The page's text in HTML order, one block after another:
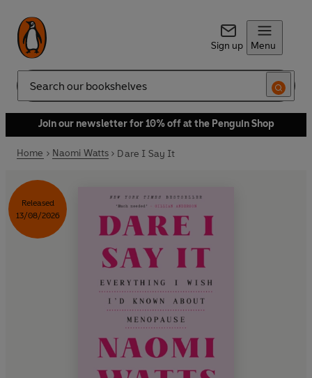
Sign up Menu
Search
Join our newsletter for 10% off at the Penguin Shop
Home Naomi Watts Dare I Say It
Released
13/08/2026